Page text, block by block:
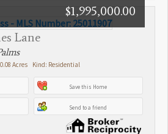
Lane
$1,995,000.00
Acres Kind: Residential
Save this Home
Send to a friend